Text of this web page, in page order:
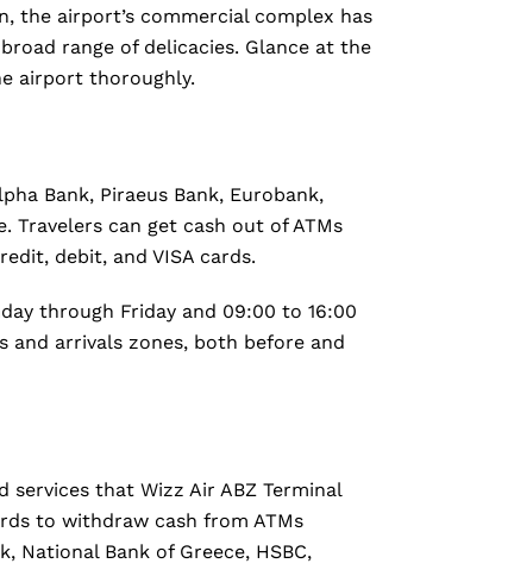
the airport’s commercial complex has
range of delicacies. Glance at the
airport thoroughly.
Bank, Piraeus Bank, Eurobank,
Travelers can get cash out of ATMs
debit, and VISA cards.
through Friday and 09:00 to 16:00
and arrivals zones, both before and
that Wizz Air ABZ Terminal
to withdraw cash from ATMs
Bank of Greece, HSBC,